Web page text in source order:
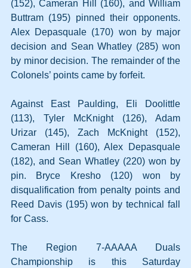
(152), Cameran Hill (160), and William
Buttram (195) pinned their opponents.
Alex Depasquale (170) won by major
decision and Sean Whatley (285) won
by minor decision. The remainder of the
Colonels’ points came by forfeit.
Against East Paulding, Eli Doolittle
(113), Tyler McKnight (126), Adam
Urizar (145), Zach McKnight (152),
Cameran Hill (160), Alex Depasquale
(182), and Sean Whatley (220) won by
pin. Bryce Kresho (120) won by
disqualification from penalty points and
Reed Davis (195) won by technical fall
for Cass.
The Region 7-AAAAA Duals
Championship is this Saturday